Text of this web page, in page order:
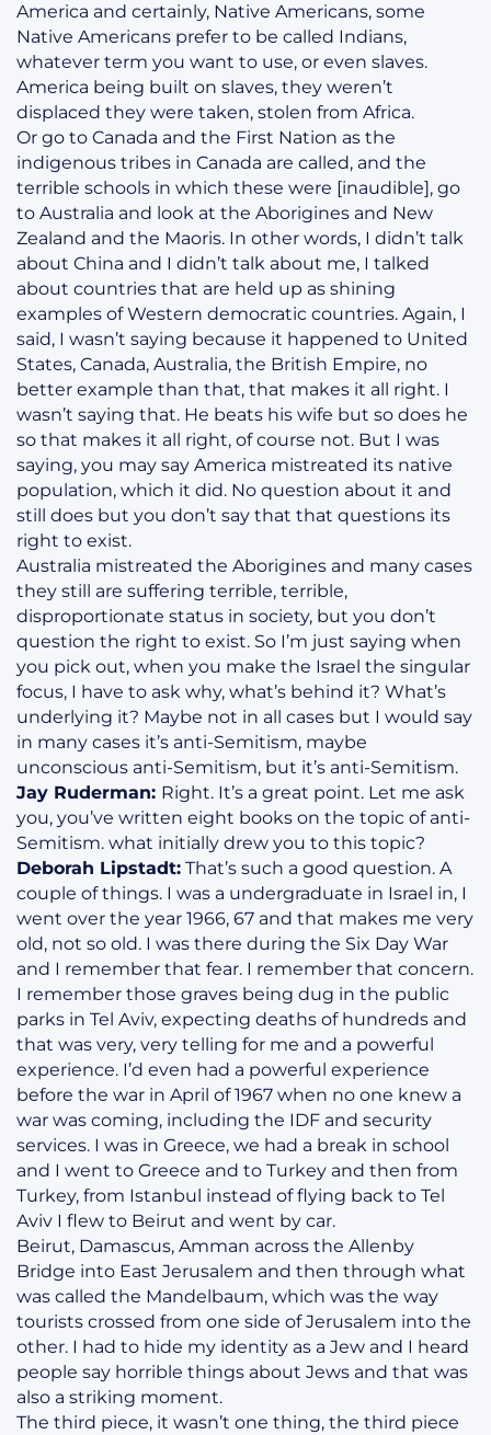
America and certainly, Native Americans, some
Native Americans prefer to be called Indians,
whatever term you want to use, or even slaves.
America being built on slaves, they weren’t
displaced they were taken, stolen from Africa.
Or go to Canada and the First Nation as the
indigenous tribes in Canada are called, and the
terrible schools in which these were [inaudible], go
to Australia and look at the Aborigines and New
Zealand and the Maoris. In other words, I didn’t talk
about China and I didn’t talk about me, I talked
about countries that are held up as shining
examples of Western democratic countries. Again, I
said, I wasn’t saying because it happened to United
States, Canada, Australia, the British Empire, no
better example than that, that makes it all right. I
wasn’t saying that. He beats his wife but so does he
so that makes it all right, of course not. But I was
saying, you may say America mistreated its native
population, which it did. No question about it and
still does but you don’t say that that questions its
right to exist.
Australia mistreated the Aborigines and many cases
they still are suffering terrible, terrible,
disproportionate status in society, but you don’t
question the right to exist. So I’m just saying when
you pick out, when you make the Israel the singular
focus, I have to ask why, what’s behind it? What’s
underlying it? Maybe not in all cases but I would say
in many cases it’s anti-Semitism, maybe
unconscious anti-Semitism, but it’s anti-Semitism.
Jay Ruderman: Right. It’s a great point. Let me ask
you, you’ve written eight books on the topic of anti-
Semitism. what initially drew you to this topic?
Deborah Lipstadt: That’s such a good question. A
couple of things. I was a undergraduate in Israel in, I
went over the year 1966, 67 and that makes me very
old, not so old. I was there during the Six Day War
and I remember that fear. I remember that concern.
I remember those graves being dug in the public
parks in Tel Aviv, expecting deaths of hundreds and
that was very, very telling for me and a powerful
experience. I’d even had a powerful experience
before the war in April of 1967 when no one knew a
war was coming, including the IDF and security
services. I was in Greece, we had a break in school
and I went to Greece and to Turkey and then from
Turkey, from Istanbul instead of flying back to Tel
Aviv I flew to Beirut and went by car.
Beirut, Damascus, Amman across the Allenby
Bridge into East Jerusalem and then through what
was called the Mandelbaum, which was the way
tourists crossed from one side of Jerusalem into the
other. I had to hide my identity as a Jew and I heard
people say horrible things about Jews and that was
also a striking moment.
The third piece, it wasn’t one thing, the third piece